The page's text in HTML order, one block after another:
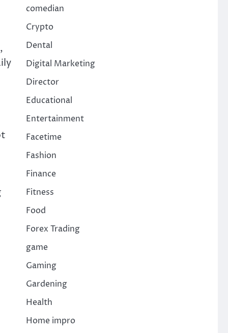
comedian
Crypto
Dental
Digital Marketing
Director
Educational
Entertainment
Facetime
Fashion
Finance
Fitness
Food
Forex Trading
game
Gaming
Gardening
Health
Home impro